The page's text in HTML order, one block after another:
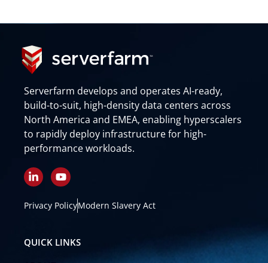
Serverfarm develops and operates AI-ready,
build-to-suit, high-density data centers across
North America and EMEA, enabling hyperscalers
to rapidly deploy infrastructure for high-
performance workloads.
L
i
k
i
n
Y
o
t
e
Privacy PolicyModern Slavery Act
QUICK LINKS